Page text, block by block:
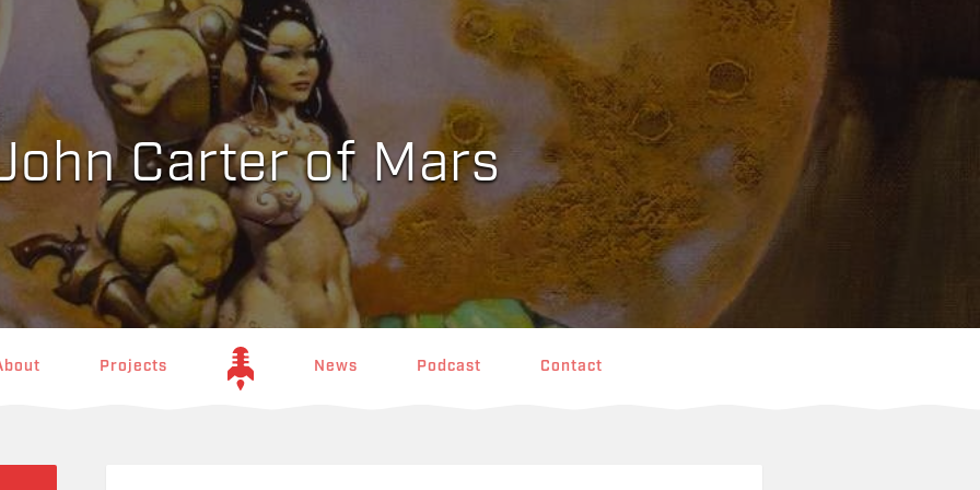
Projects News Podcast Contact
Carter of Mars